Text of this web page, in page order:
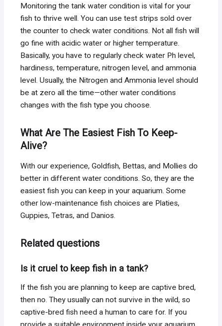
Monitoring the tank water condition is vital for your
fish to thrive well. You can use test strips sold over
the counter to check water conditions. Not all fish will
go fine with acidic water or higher temperature.
Basically, you have to regularly check water Ph level,
hardiness, temperature, nitrogen level, and ammonia
level. Usually, the Nitrogen and Ammonia level should
be at zero all the time—other water conditions
changes with the fish type you choose.
What Are The Easiest Fish To Keep-
Alive?
With our experience, Goldfish, Bettas, and Mollies do
better in different water conditions. So, they are the
easiest fish you can keep in your aquarium. Some
other low-maintenance fish choices are Platies,
Guppies, Tetras, and Danios.
Related questions
Is it cruel to keep fish in a tank?
If the fish you are planning to keep are captive bred,
then no. They usually can not survive in the wild, so
captive-bred fish need a human to care for. If you